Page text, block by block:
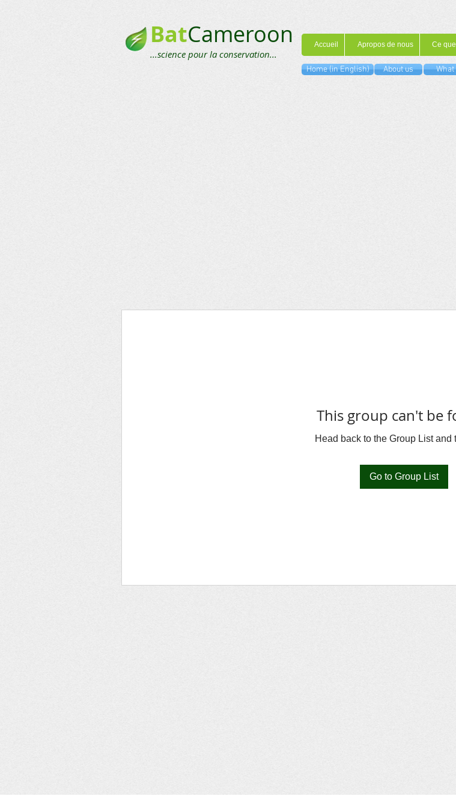
BatCameroon
...science pour la conservation...
Accueil Apropos de nous Ce
Home (in English) About us
This group can't be
Head back to the Group List and
Go to Group List